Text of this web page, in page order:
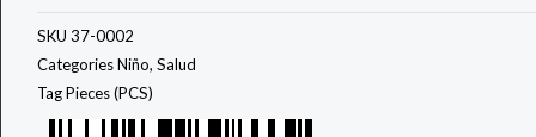
SKU 37-0002
CategoriesNiño, Salud
TagPieces (PCS)